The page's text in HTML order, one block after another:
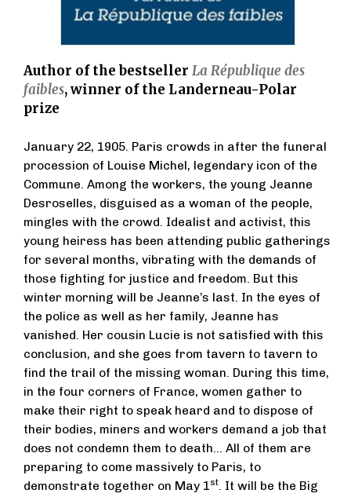
Author of the bestseller La République des
faibles, winner of the Landerneau-Polar
prize
January 22, 1905. Paris crowds in after the funeral
procession of Louise Michel, legendary icon of the
Commune. Among the workers, the young Jeanne
Desroselles, disguised as a woman of the people,
mingles with the crowd. Idealist and activist, this
young heiress has been attending public gatherings
for several months, vibrating with the demands of
those fighting for justice and freedom. But this
winter morning will be Jeanne’s last. In the eyes of
the police as well as her family, Jeanne has
vanished. Her cousin Lucie is not satisfied with this
conclusion, and she goes from tavern to tavern to
find the trail of the missing woman. During this time,
in the four corners of France, women gather to
make their right to speak heard and to dispose of
their bodies, miners and workers demand a job that
does not condemn them to death… All of them are
preparing to come massively to Paris, to
demonstrate together on May 1st. It will be the Big